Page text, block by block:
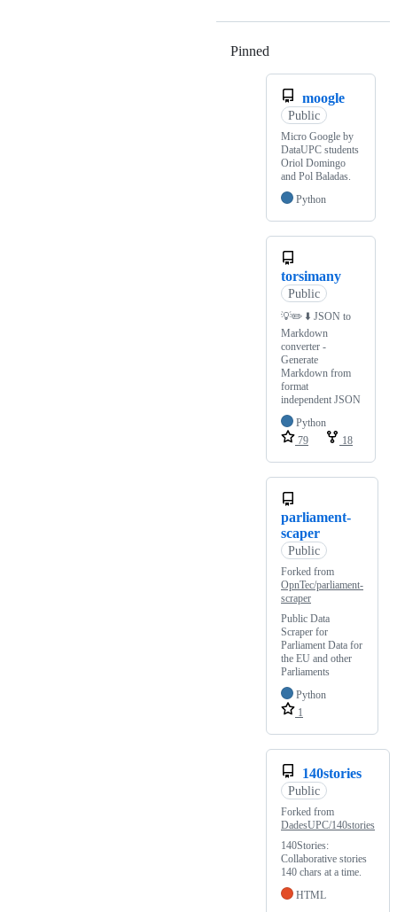
Pinned
moogle
Public
Micro Google by
DataUPC students
Oriol Domingo
and Pol Baladas.
Python
torsimany
Public
💡✏️️ ⬇️️ JSON to
Markdown
converter -
Generate
Markdown from
format
independent JSON
Python
79
18
parliament-
scaper
Public
Forked from
OpnTec/parliament-
scraper
Public Data
Scraper for
Parliament Data for
the EU and other
Parliaments
Python
1
140stories
Public
Forked from
DadesUPC/140stories
140Stories:
Collaborative stories
140 chars at a time.
HTML